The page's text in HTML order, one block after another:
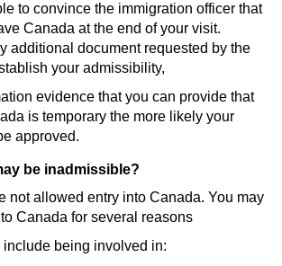
to convince the immigration officer that
Canada at the end of your visit.
additional document requested by the
your admissibility,
evidence that you can provide that
is temporary the more likely your
approved.
be inadmissible?
not allowed entry into Canada. You may
Canada for several reasons
being involved in: